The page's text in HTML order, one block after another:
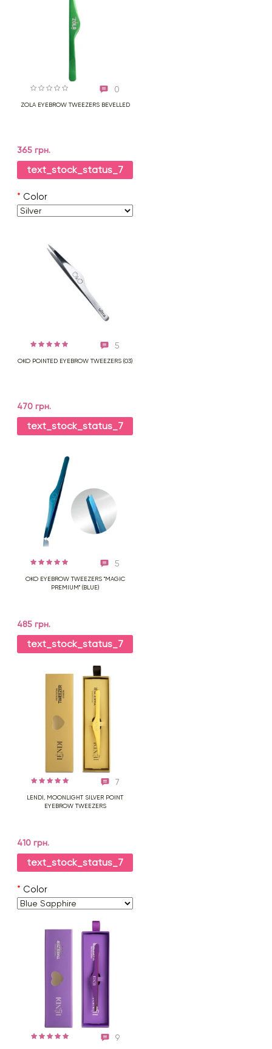
0
ZOLA EYEBROW TWEEZERS BEVELLED
365 грн.
text_stock_status_7
* Color
5
OKO POINTED EYEBROW TWEEZERS (03)
470 грн.
text_stock_status_7
5
OKO EYEBROW TWEEZERS "MAGIC
PREMIUM" (BLUE)
485 грн.
text_stock_status_7
7
LENDI, MOONLIGHT SILVER POINT
EYEBROW TWEEZERS
410 грн.
text_stock_status_7
* Color
9